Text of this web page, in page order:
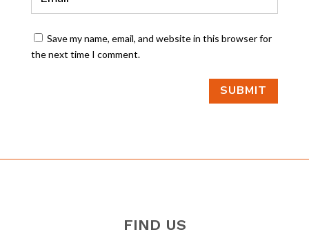
Save my name, email, and website in this browser for
the next time I comment.
SUBMIT
FIND US